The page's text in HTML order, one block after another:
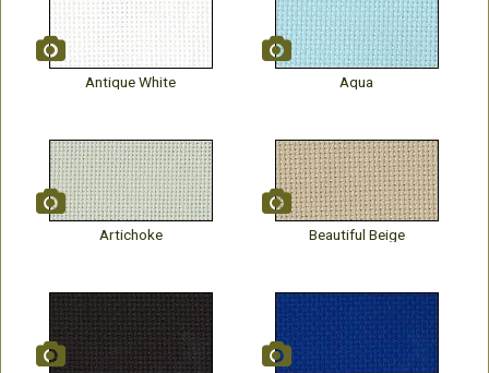
Antique White Aqua
Artichoke Beautiful Beige